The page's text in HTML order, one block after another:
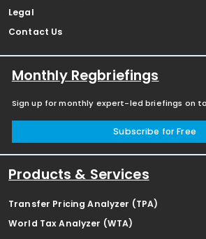
Legal
Contact Us
Monthly Regbriefings
Sign up for monthly expert-led briefings on
Subscribe for Free
Products & Services
Transfer Pricing Analyzer (TPA)
World Tax Analyzer (WTA)